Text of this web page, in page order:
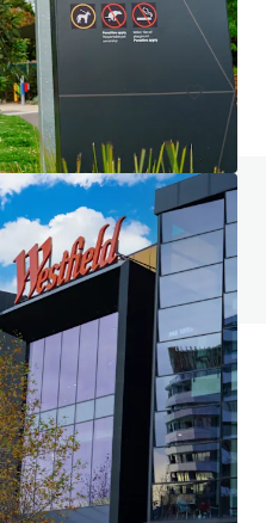
visit our FAQ page
smarter financing